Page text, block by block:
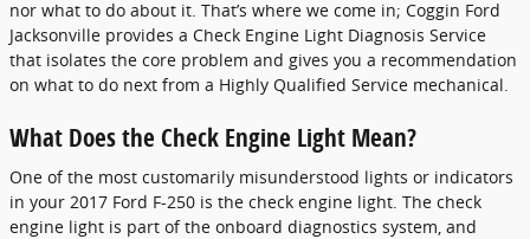
nor what to do about it. That’s where we come in; Coggin Ford
Jacksonville provides a Check Engine Light Diagnosis Service
that isolates the core problem and gives you a recommendation
on what to do next from a Highly Qualified Service mechanical.
What Does the Check Engine Light Mean?
One of the most customarily misunderstood lights or indicators
in your 2017 Ford F-250 is the check engine light. The check
engine light is part of the onboard diagnostics system, and